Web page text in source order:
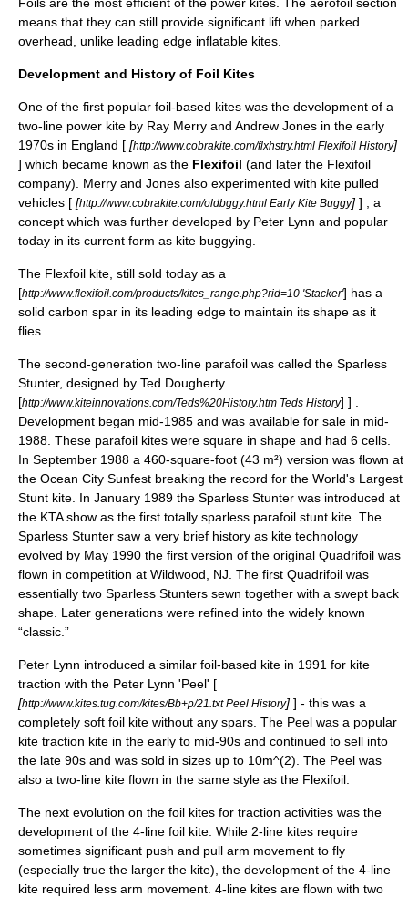
means that they can still provide significant lift when parked
overhead, unlike leading edge inflatable kites.
Development and History of Foil Kites
One of the first popular foil-based kites was the development of a
two-line power kite by Ray Merry and Andrew Jones in the early
1970s in England [ [http://www.cobrakite.com/flxhstry.html Flexifoil History]
] which became known as the Flexifoil (and later the Flexifoil
company). Merry and Jones also experimented with kite pulled
vehicles [ [http://www.cobrakite.com/oldbggy.html Early Kite Buggy] ] , a
concept which was further developed by Peter Lynn and popular
today in its current form as kite buggying
The Flexfoil kite, still sold today as a
[http://www.flexifoil.com/products/kites_range.php?rid=10 'Stacker'] has a
solid carbon spar in its leading edge to maintain its shape as it
flies.
The second-generation two-line parafoil was called the Sparless
Stunter, designed by Ted Dougherty
[http://www.kiteinnovations.com/Teds%20History.htm Teds History] ] .
Development began mid-1985 and was available for sale in mid-
1988. These parafoil kites were square in shape and had 6 cells.
In September 1988 a 460-square-foot (43 m²) version was flown at
the Ocean City Sunfest breaking the record for the World's Largest
Stunt kite. In January 1989 the Sparless Stunter was introduced at
the KTA show as the first totally sparless parafoil stunt kite. The
Sparless Stunter saw a very brief history as kite technology
evolved by May 1990 the first version of the original Quadrifoil was
flown in competition at Wildwood, NJ. The first Quadrifoil was
essentially two Sparless Stunters sewn together with a swept back
shape. Later generations were refined into the widely known
“classic.”
Peter Lynn introduced a similar foil-based kite in 1991 for kite
traction with the Peter Lynn 'Peel' [
[http://www.kites.tug.com/kites/Bb+p/21.txt Peel History] ] - this was a
completely soft foil kite without any spars. The Peel was a popular
kite traction kite in the early to mid-90s and continued to sell into
the late 90s and was sold in sizes up to 10m^(2). The Peel was
also a two-line kite flown in the same style as the Flexifoil.
The next evolution on the foil kites for traction activities was the
development of the 4-line foil kite. While 2-line kites require
sometimes significant push and pull arm movement to fly
(especially true the larger the kite), the development of the 4-line
kite required less arm movement. 4-line kites are flown with two